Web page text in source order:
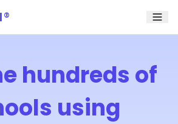
®
hundreds of
using